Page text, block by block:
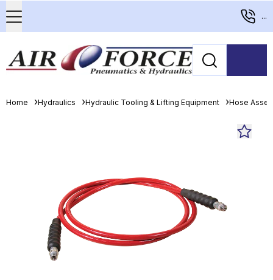
...
Home Hydraulics Hydraulic Tooling & Lifting Equipment Hose